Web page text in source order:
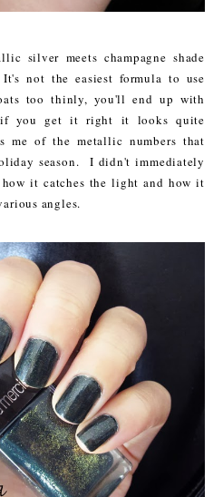
silver meets champagne shade
not the easiest formula to use
too thinly, you'll end up with
if you get it right it looks quite
of the metallic numbers that
season.
I didn't immediately
it catches the light and how it
angles.